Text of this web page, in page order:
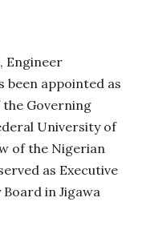
Engineer
been appointed as
Governing
University of
of the Nigerian
as Executive
in Jigawa